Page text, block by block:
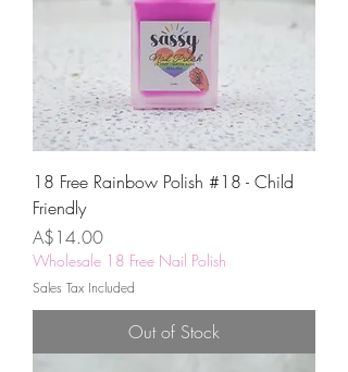
18 Free Rainbow Polish #18 - Child
Friendly
Price
A$14.00
Wholesale 18 Free Nail Polish
Sales Tax Included
Out of Stock